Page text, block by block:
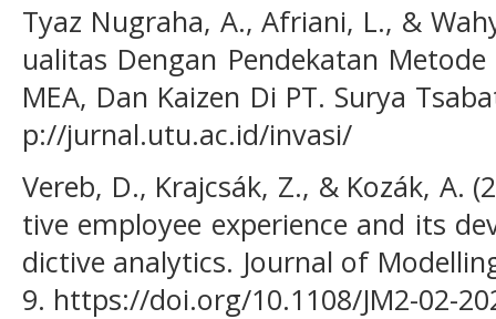
Tyaz Nugraha, A., Afriani, L., &
ualitas Dengan Pendekatan
MEA, Dan Kaizen Di PT. Surya
p://jurnal.utu.ac.id/invasi/
Vereb, D., Krajcsák, Z., & Kozák, A.
tive employee experience and its
dictive analytics. Journal of
9. https://doi.org/10.1108/JM2-02-